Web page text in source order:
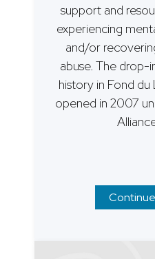
support and
experiencing
and/or
abuse. The drop-
history in Fond
opened in 2007